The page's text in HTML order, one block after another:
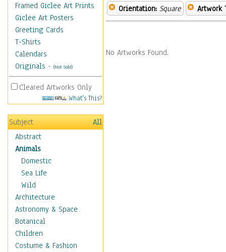
Framed Giclee Art Prints
Giclee Art Posters
Greeting Cards
T-Shirts
Calendars
Originals - (Not Sold)
Cleared Artworks Only
What's This?
Subject
All
Abstract
Animals
Domestic
Sea Life
Wild
Architecture
Astronomy & Space
Botanical
Children
Costume & Fashion
Orientation: Square Artwork
No Artworks Found.